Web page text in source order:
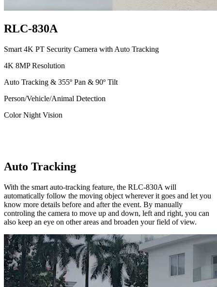
RLC-830A
Smart 4K PT Security Camera with Auto Tracking
4K 8MP Resolution
Auto Tracking & 355º Pan & 90º Tilt
Person/Vehicle/Animal Detection
Color Night Vision
Auto Tracking
With the smart auto-tracking feature, the RLC-830A will
automatically follow the moving object wherever it goes and let you
know more details before and after the event. By manually
controling the camera to move up and down, left and right, you can
also keep an eye on other areas and broaden your field of view.